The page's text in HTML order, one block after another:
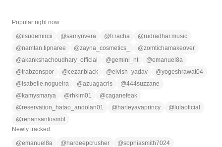
Popular right now
@ilsudemircii @samyrivera @fr.racha @rudradhar.music
@namtan.tipnaree @zayna_cosmetics_ @zomtichamakeover
@akankshachoudhary_official @gemini_nt @emanuel8a
@trabzonspor @cezar.black @elvish_yadav @yogeshrawat04
@isabelle.nogueira @azuagacris @444suzzane
@ kamysmarya @rhkim01 @caganefeak
@reservation_hatao_andolan01 @ harleyavaprincy @ lulaoficial
@renansantosmbl
Newly tracked
@emanuel8a @ hardeepcrusher @sophiasmith7024